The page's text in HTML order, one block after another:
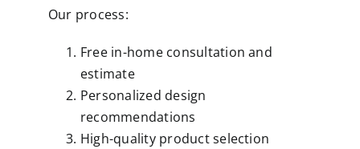
Our process:
Free in-home consultation and
estimate
Personalized design
recommendations
High-quality product selection